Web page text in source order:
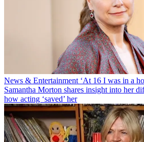
News & Entertainment ‘At 16 I was in a
Samantha Morton shares insight into her
how acting ‘saved’ her